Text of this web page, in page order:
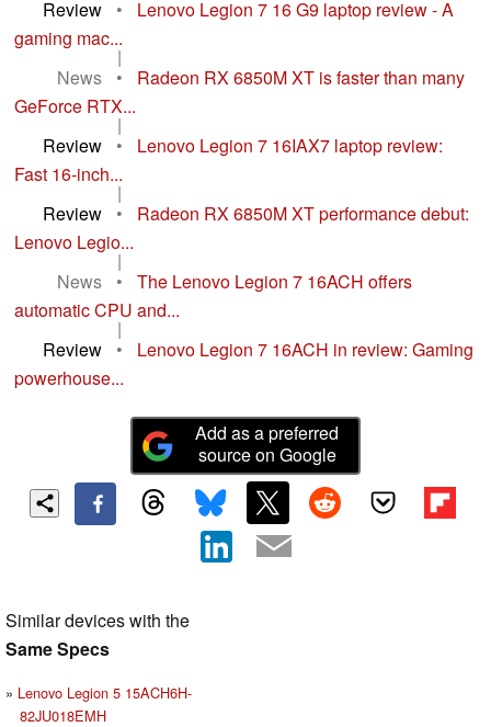
Review
•
Lenovo Legion 7 16 G9 laptop review - A
gaming mac...
|
News
•
Radeon RX 6850M XT is faster than many
GeForce RTX...
|
Review
•
Lenovo Legion 7 16IAX7 laptop review:
Fast 16-inch...
|
Review
•
Radeon RX 6850M XT performance debut:
Lenovo Legio...
|
News
•
The Lenovo Legion 7 16ACH offers
automatic CPU and...
|
Review
•
Lenovo Legion 7 16ACH in review: Gaming
powerhouse...
Add as a preferred
source on Google
Similar devices with the
Same Specs
Lenovo Legion 5 15ACH6H-
82JU018EMH